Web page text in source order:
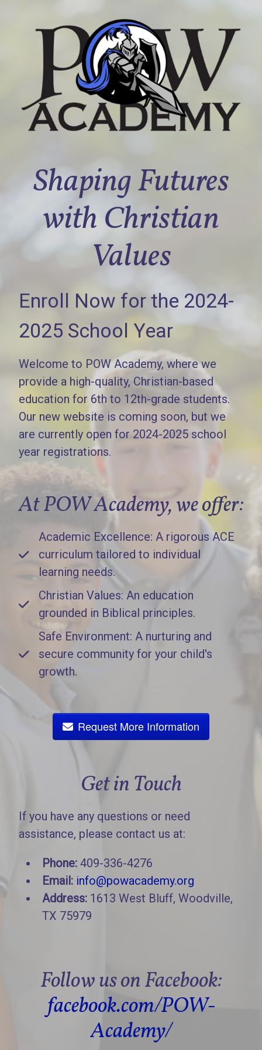
Shaping Futures
with Christian
Values
Enroll Now for the 2024-
2025 School Year
Welcome to POW Academy, where we
provide a high-quality, Christian-based
education for 6th to 12th-grade students.
Our new website is coming soon, but we
are currently open for 2024-2025 school
year registrations.
At POW Academy, we offer:
Academic Excellence: A rigorous ACE
curriculum tailored to individual
learning needs.
Christian Values: An education
grounded in Biblical principles.
Safe Environment: A nurturing and
secure community for your child's
growth.
Request More Information
Get in Touch
If you have any questions or need
assistance, please contact us at:
Phone: 409-336-4276
Email: info@powacademy.org
Address: 1613 West Bluff, Woodville,
TX 75979
Follow us on Facebook:
facebook.com/POW-
Academy/